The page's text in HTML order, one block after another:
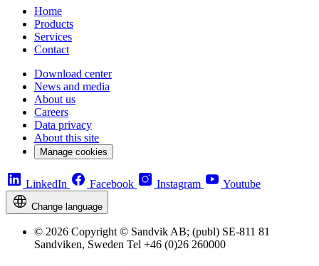
Home
Products
Services
Contact
Download center
News and media
About us
Careers
Data privacy
About this site
Manage cookies
LinkedIn Facebook Instagram Youtube
Change language
© 2026 Copyright © Sandvik AB; (publ) SE-811 81
Sandviken, Sweden Tel +46 (0)26 260000